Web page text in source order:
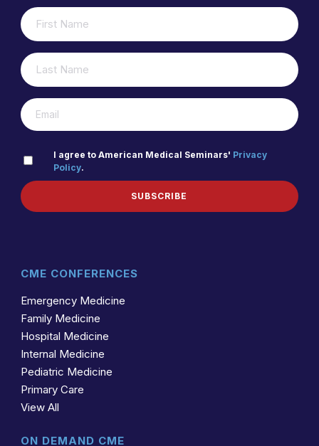
FIRST
NAME
(REQUIRED)
LAST
NAME
(REQUIRED)
EMAIL (REQUIRED)
PRIVACY
POLICY(REQUIRED)
I agree to American Medical Seminars' Privacy
Policy.
SUBSCRIBE
CME CONFERENCES
Emergency Medicine
Family Medicine
Hospital Medicine
Internal Medicine
Pediatric Medicine
Primary Care
View All
ON DEMAND CME